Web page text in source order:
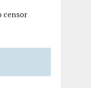
censor